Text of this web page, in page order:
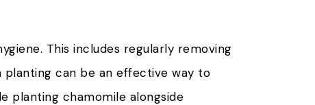
This includes regularly removing
planting can be an effective way to
planting chamomile alongside